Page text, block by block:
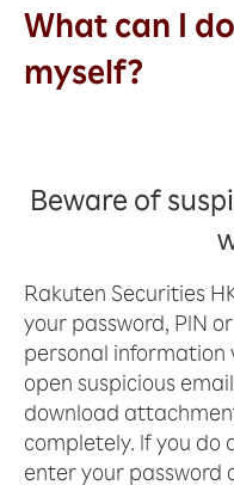
What can I
myself?
Beware of
Rakuten Securities
your password, PIN
personal information
open suspicious
download
completely. If you do
enter your password